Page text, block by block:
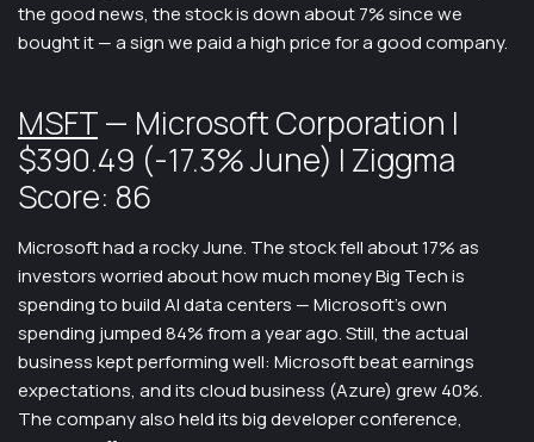
the good news, the stock is down about 7% since we
bought it — a sign we paid a high price for a good company.
MSFT— Microsoft Corporation |
$390.49 (-17.3% June) | Ziggma
Score: 86
Microsoft had a rocky June. The stock fell about 17% as
investors worried about how much money Big Tech is
spending to build AI data centers — Microsoft’s own
spending jumped 84% from a year ago. Still, the actual
business kept performing well: Microsoft beat earnings
expectations, and its cloud business (Azure) grew 40%.
The company also held its big developer conference,